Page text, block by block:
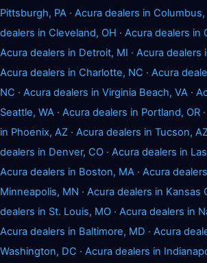
Pittsburgh, PA · Acura dealers in Columbus,
dealers in Cleveland, OH · Acura dealers in
Acura dealers in Detroit, MI · Acura dealers
Acura dealers in Charlotte, NC · Acura
NC · Acura dealers in Virginia Beach, VA ·
Seattle, WA · Acura dealers in Portland, OR ·
in Phoenix, AZ · Acura dealers in Tucson,
dealers in Denver, CO · Acura dealers in
Acura dealers in Boston, MA · Acura
Minneapolis, MN · Acura dealers in Kansas
dealers in St. Louis, MO · Acura dealers in
Acura dealers in Baltimore, MD · Acura
Washington, DC · Acura dealers in